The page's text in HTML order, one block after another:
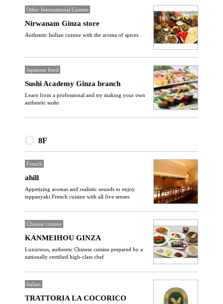
Other International Cuisine
Nirwanam Ginza store
Authentic Indian cuisine with the aroma of spices
Japanese food
Sushi Academy Ginza branch
Learn from a professional and try making your own
authentic sushi
8F
French
ahill
Appetizing aromas and realistic sounds to enjoy
teppanyaki French cuisine with all five senses
Chinese cuisine
KANMEIHOU GINZA
Luxurious, authentic Chinese cuisine prepared by a
nationally certified high-class chef
Italian
TRATTORIA LA COCORICO